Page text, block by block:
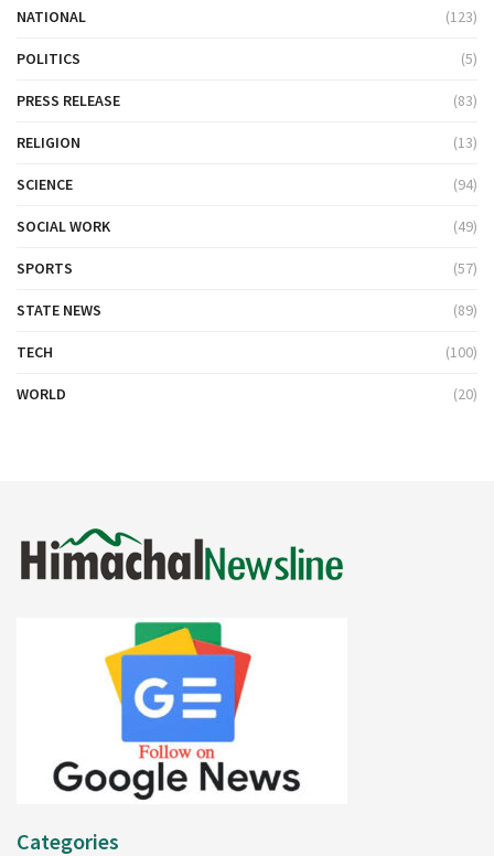
NATIONAL (123)
POLITICS (5)
PRESS RELEASE (83)
RELIGION (13)
SCIENCE (94)
SOCIAL WORK (49)
SPORTS (57)
STATE NEWS (89)
TECH (100)
WORLD (20)
Categories